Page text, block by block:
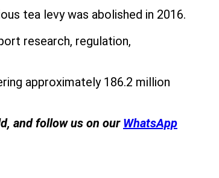
tea levy was abolished in 2016.
research, regulation,
approximately 186.2 million
and follow us on our WhatsApp